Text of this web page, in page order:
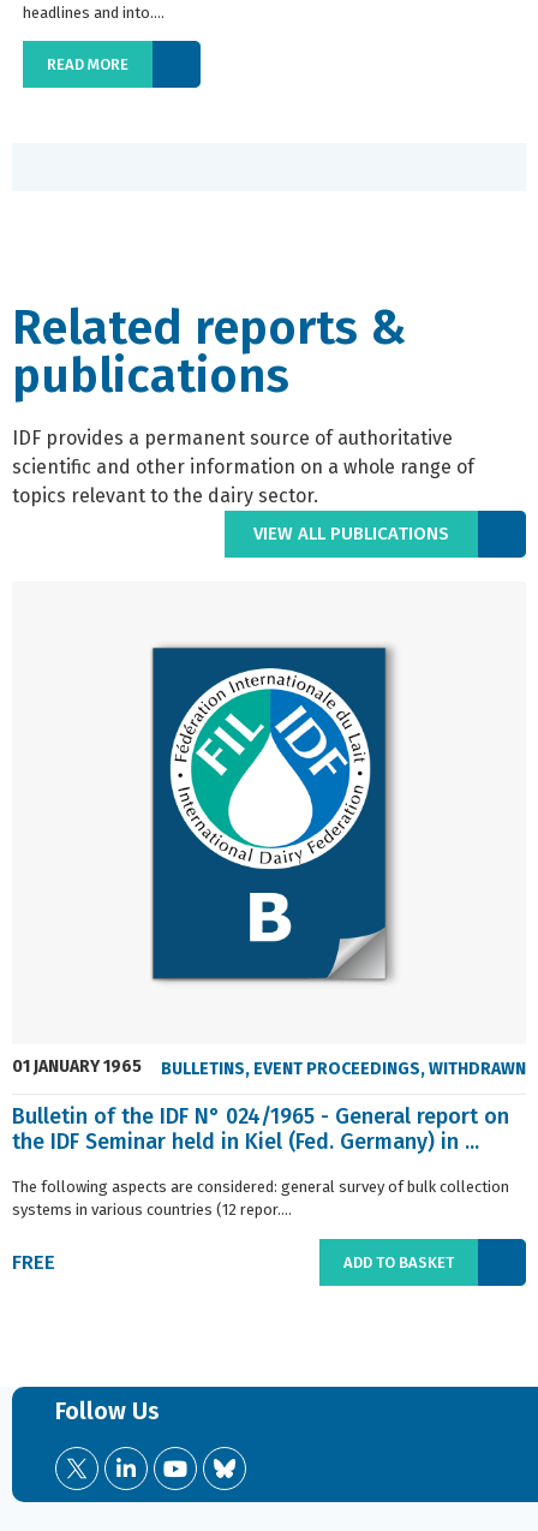
headlines and into....
READ MORE
Related reports &
publications
IDF provides a permanent source of authoritative
scientific and other information on a whole range of
topics relevant to the dairy sector.
VIEW ALL PUBLICATIONS
01 JANUARY 1965 BULLETINS, EVENT PROCEEDINGS,WITHDRAWN
Bulletin of the IDF N° 024/1965 - General report on
the IDF Seminar held in Kiel (Fed. Germany) in ...
The following aspects are considered: general survey of bulk collection
systems in various countries (12 repor....
FREE ADD TO BASKET
Follow Us